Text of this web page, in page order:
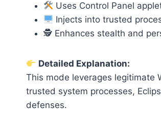
Uses Control Panel
Injects into trusted
🕵️ Enhances stealth and
Detailed Explanation:
This mode leverages legitimate
trusted system processes,
defenses.